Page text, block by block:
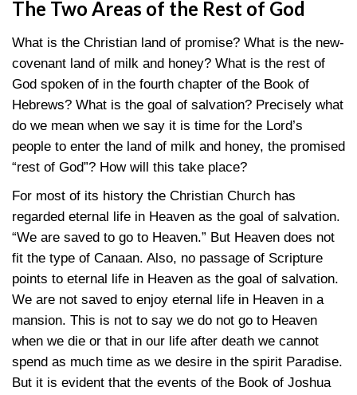
The Two Areas of the Rest of God
What is the Christian land of promise? What is the new-
covenant land of milk and honey? What is the rest of
God spoken of in the fourth chapter of the Book of
Hebrews? What is the goal of salvation? Precisely what
do we mean when we say it is time for the Lord’s
people to enter the land of milk and honey, the promised
“rest of God”? How will this take place?
For most of its history the Christian Church has
regarded eternal life in Heaven as the goal of salvation.
“We are saved to go to Heaven.” But Heaven does not
fit the type of Canaan. Also, no passage of Scripture
points to eternal life in Heaven as the goal of salvation.
We are not saved to enjoy eternal life in Heaven in a
mansion. This is not to say we do not go to Heaven
when we die or that in our life after death we cannot
spend as much time as we desire in the spirit Paradise.
But it is evident that the events of the Book of Joshua